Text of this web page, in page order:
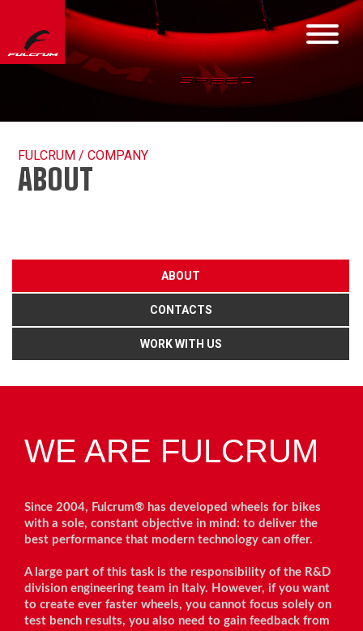
FULCRUM / COMPANY
ABOUT
ABOUT
CONTACTS
WORK WITH US
WE ARE FULCRUM
Since 2004, Fulcrum® has developed wheels for bikes
with a sole, constant objective in mind: to deliver the
best performance that modern technology can offer.
A large part of this task is the responsibility of the R&D
division engineering team in Italy. However, if you want
to create ever faster wheels, you cannot focus solely on
test bench results, you also need to gain feedback from